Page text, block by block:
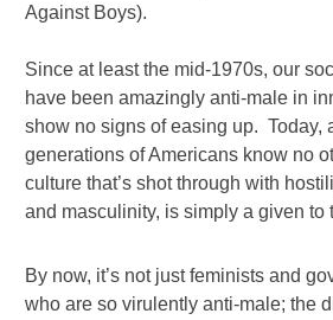
Against Boys).
Since at least the mid-1970s, our
have been amazingly anti-male in
show no signs of easing up. Today,
generations of Americans know no
culture that’s shot through with
and masculinity, is simply a given to
By now, it’s not just feminists and
who are so virulently anti-male; the